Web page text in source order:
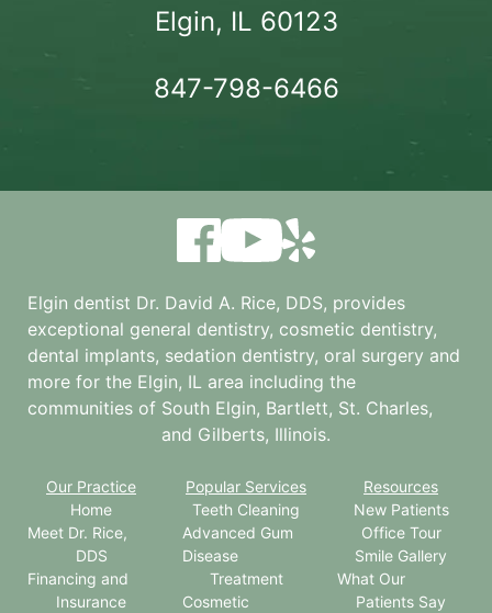
Elgin, IL 60123
847-798-6466
Elgin dentist Dr. David A. Rice, DDS, provides
exceptional general dentistry, cosmetic dentistry,
dental implants, sedation dentistry, oral surgery and
more for the Elgin, IL area including the
communities of South Elgin, Bartlett, St. Charles,
and Gilberts, Illinois.
Our Practice
Home
Meet Dr. Rice,
DDS
Financing and
Insurance
Popular Services
Teeth Cleaning
Advanced Gum
Disease
Treatment
Cosmetic
Resources
New Patients
Office Tour
Smile Gallery
What Our
Patients Say